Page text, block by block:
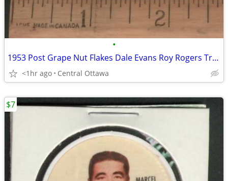
•
1953 Post Grape Nut Flakes Dale Evans Roy Rogers Trigger Pins
<1hr ago Central Ottawa
$7